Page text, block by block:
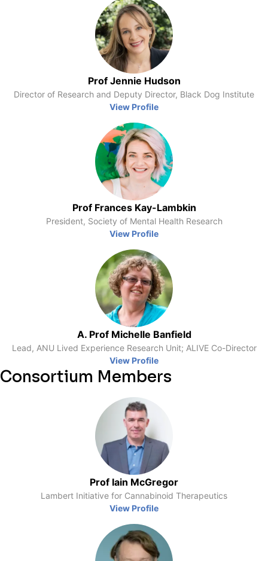
Prof Jennie Hudson
Director of Research and Deputy Director, Black Dog Institute
View Profile
Prof Frances Kay-Lambkin
President, Society of Mental Health Research
View Profile
A. Prof Michelle Banfield
Lead, ANU Lived Experience Research Unit; ALIVE Co-Director
View Profile
Consortium Members
Prof Iain McGregor
Lambert Initiative for Cannabinoid Therapeutics
View Profile